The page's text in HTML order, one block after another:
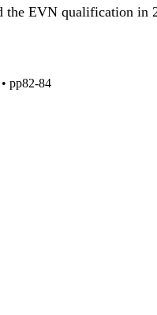
EVN qualification
pp82-84